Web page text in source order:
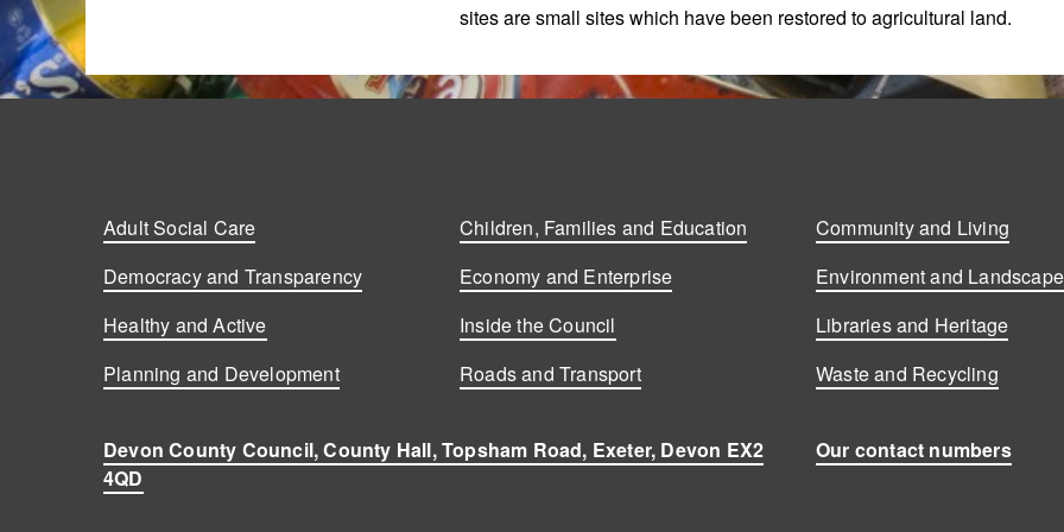
sites are small sites which have been restored to agricultural land.
Adult Social Care Children, Families and Education
Community and Living
Democracy and Transparency
Economy and Enterprise
Environment and Landscape
Healthy and Active
Inside the Council
Libraries and Heritage
Planning and Development
Roads and Transport Waste and Recycling
Devon County Council, County Hall, Topsham Road, Exeter, Devon EX2
4QD
Our contact numbers